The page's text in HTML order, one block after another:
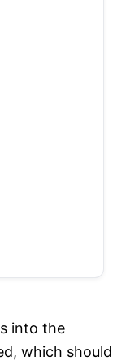
into the
which should